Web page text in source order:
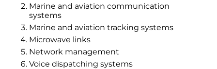
Marine and aviation communication
systems
Marine and aviation tracking systems
Microwave links
Network management
Voice dispatching systems